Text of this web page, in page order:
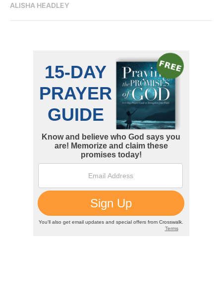
ALISHA HEADLEY